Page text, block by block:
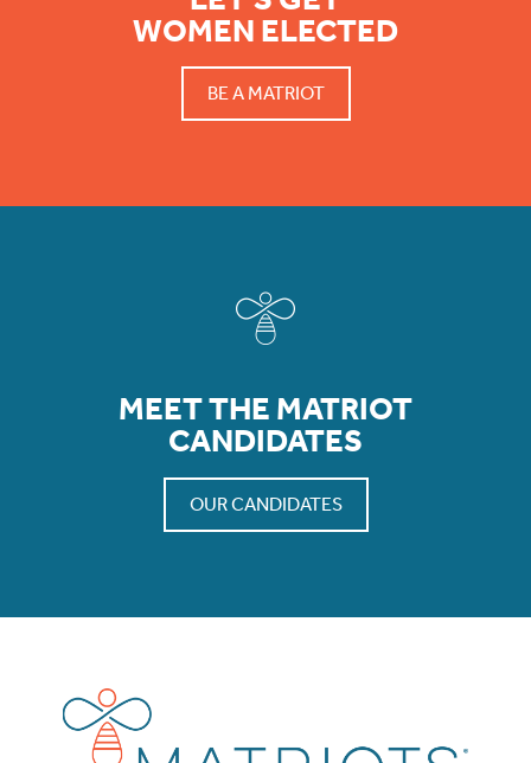
WOMEN ELECTED
BE A MATRIOT
MEET THE MATRIOT
CANDIDATES
OUR CANDIDATES